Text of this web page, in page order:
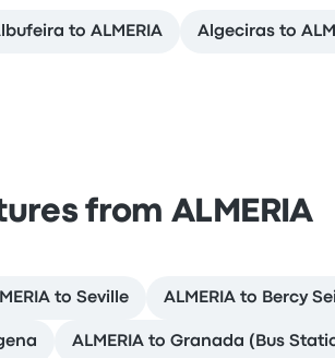
to ALMERIA Algeciras to
from ALMERIA
to Seville ALMERIA to Bercy
ALMERIA to Granada (Bus